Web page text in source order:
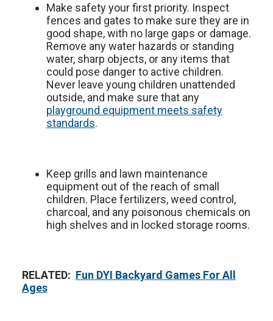
Make safety your first priority. Inspect
fences and gates to make sure they are in
good shape, with no large gaps or damage.
Remove any water hazards or standing
water, sharp objects, or any items that
could pose danger to active children.
Never leave young children unattended
outside, and make sure that any
playground equipment meets safety
standards.
Keep grills and lawn maintenance
equipment out of the reach of small
children. Place fertilizers, weed control,
charcoal, and any poisonous chemicals on
high shelves and in locked storage rooms.
RELATED: Fun DYI Backyard Games For All
Ages